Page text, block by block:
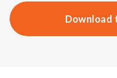
Download